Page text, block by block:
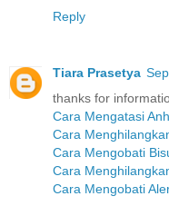
Reply
Tiara Prasetya
thanks for
Cara Mengatasi
Cara
Cara Mengobati
Cara
Cara Mengobati